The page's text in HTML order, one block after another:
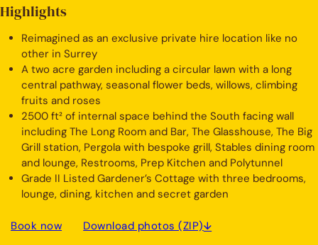
Highlights
Reimagined as an exclusive private hire location like no
other in Surrey
A two acre garden including a circular lawn with a long
central pathway, seasonal flower beds, willows, climbing
fruits and roses
2500 ft² of internal space behind the South facing wall
including The Long Room and Bar, The Glasshouse, The Big
Grill station, Pergola with bespoke grill, Stables dining room
and lounge, Restrooms, Prep Kitchen and Polytunnel
Grade II Listed Gardener’s Cottage with three bedrooms,
lounge, dining, kitchen and secret garden
Book now Download photos (ZIP)